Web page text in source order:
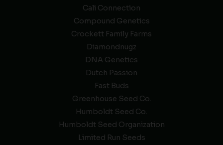
Cali Connection
Compound Genetics
Crockett Family Farms
Diamondnugz
DNA Genetics
Dutch Passion
Fast Buds
Greenhouse Seed Co.
Humboldt Seed Co.
Humboldt Seed Organization
Limited Run Seeds